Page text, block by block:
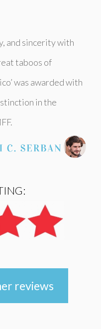
and sincerity with
taboos of
was awarded with
in the
reviews